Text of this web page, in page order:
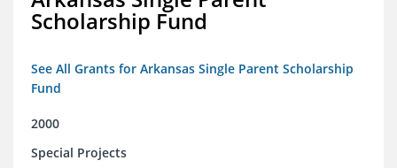
Scholarship Fund
See All Grants for Arkansas Single Parent Scholarship
Fund
2000
Special Projects